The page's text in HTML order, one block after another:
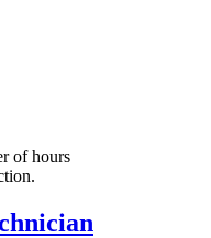
of hours